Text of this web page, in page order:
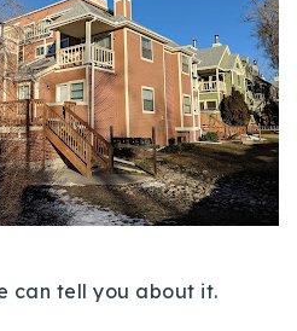
can tell you about it.